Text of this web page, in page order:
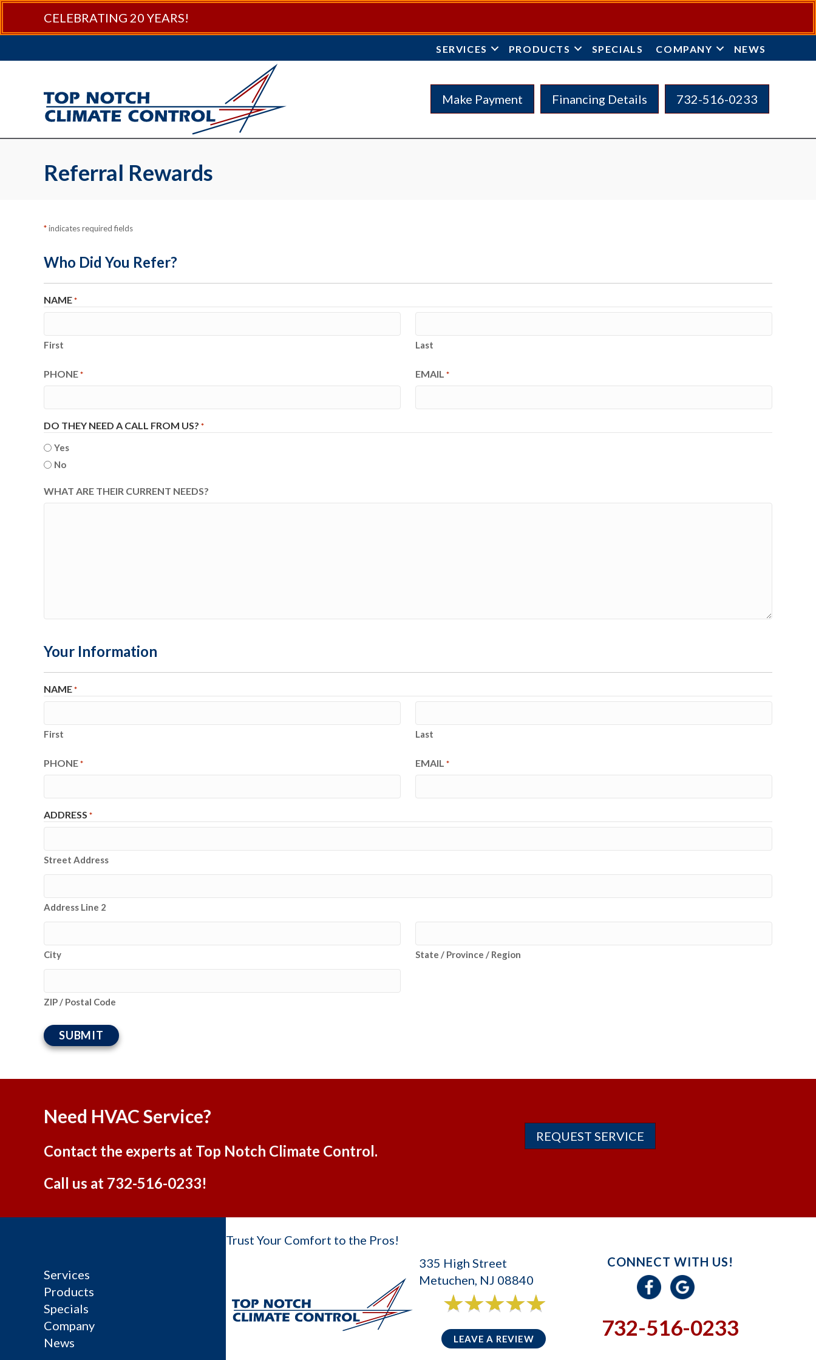
Skip
Skip
Site
CELEBRATING 20 YEARS!
SERVICES PRODUCTS SPECIALS COMPANY NEWS
Make Payment Financing Details 732-516-0233
Referral Rewards
*indicates required fields
Who Did You Refer?
NAME *
First Last
PHONE * EMAIL *
DO THEY NEED A CALL FROM US? *
Yes
No
WHAT ARE THEIR CURRENT NEEDS?
Your Information
NAME *
First Last
PHONE * EMAIL *
ADDRESS *
Street Address
Address Line 2
City State / Province / Region
ZIP / Postal Code
Need HVAC Service?
Contact the experts at Top Notch Climate Control.
Call us at 732-516-0233!
REQUEST SERVICE
Services
Products
Specials
Company
News
Trust Your Comfort to the Pros!
335 High Street
Metuchen, NJ 08840
LEAVE A REVIEW
CONNECT WITH US!
732-516-0233